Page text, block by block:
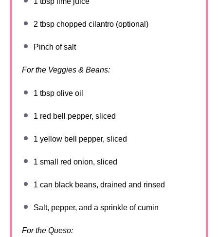
2 tbsp chopped cilantro (optional)
Pinch of salt
For the Veggies & Beans:
1 tbsp olive oil
1 red bell pepper, sliced
1 yellow bell pepper, sliced
1 small red onion, sliced
1 can black beans, drained and rinsed
Salt, pepper, and a sprinkle of cumin
For the Queso: